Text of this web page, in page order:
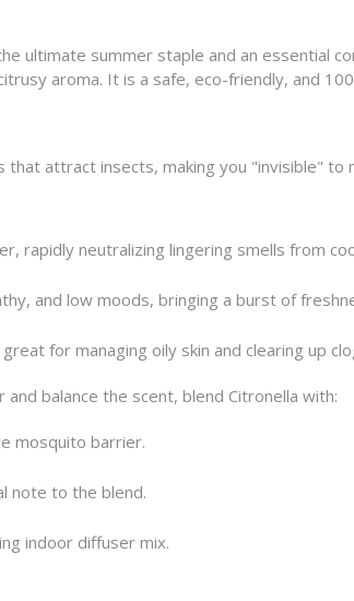
ultimate summer staple and an essential
aroma. It is a safe, eco-friendly, and
that attract insects, making you "invisible"
rapidly neutralizing lingering smells from
and low moods, bringing a burst of
for managing oily skin and clearing up
balance the scent, blend Citronella with:
mosquito barrier.
note to the blend.
indoor diffuser mix.